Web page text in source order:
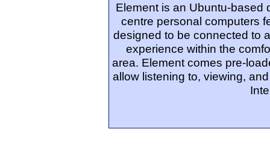
Element is an Ubuntu-based
centre personal computers
designed to be connected to
experience within the
area. Element comes pre-
allow listening to, viewing,